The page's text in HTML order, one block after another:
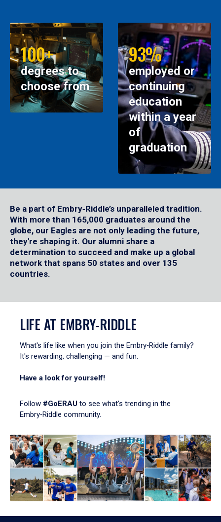
100+
degrees to
choose from
93%
employed or
continuing
education
within a year
of
graduation
Be a part of Embry‑Riddle’s unparalleled tradition.
With more than 165,000 graduates around the
globe, our Eagles are not only leading the future,
they're shaping it. Our alumni share a
determination to succeed and make up a global
network that spans 50 states and over 135
countries.
LIFE AT EMBRY‑RIDDLE
What's life like when you join the Embry‑Riddle family?
It's rewarding, challenging — and fun.
Have a look for yourself!
Follow #GoERAU to see what’s trending in the
Embry‑Riddle community.